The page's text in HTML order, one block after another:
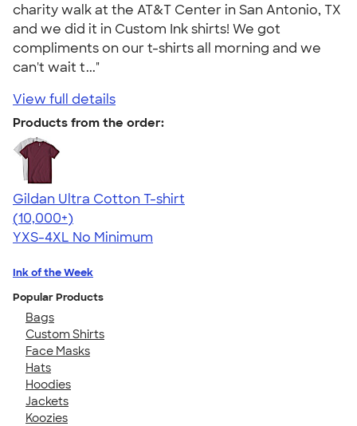
charity walk at the AT&T Center in San Antonio, TX
and we did it in Custom Ink shirts! We got
compliments on our t-shirts all morning and we
can't wait t..."
View full details
Products from the order:
Gildan Ultra Cotton T-shirt
4.64
304318
(10,000+)
YXS-4XL No Minimum
Ink of the Week
Popular Products
Bags
Custom Shirts
Face Masks
Hats
Hoodies
Jackets
Koozies